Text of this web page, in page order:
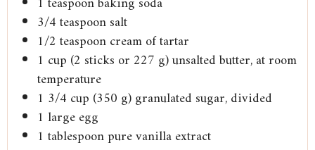
3/4teaspoonsalt
1/2 teaspooncream of tartar
1 cup (2 sticks or 227 g) unsalted butter, at room
temperature
1 3/4 cup (350 g) granulated sugar, divided
1 large egg
1 tablespoonpure vanilla extract